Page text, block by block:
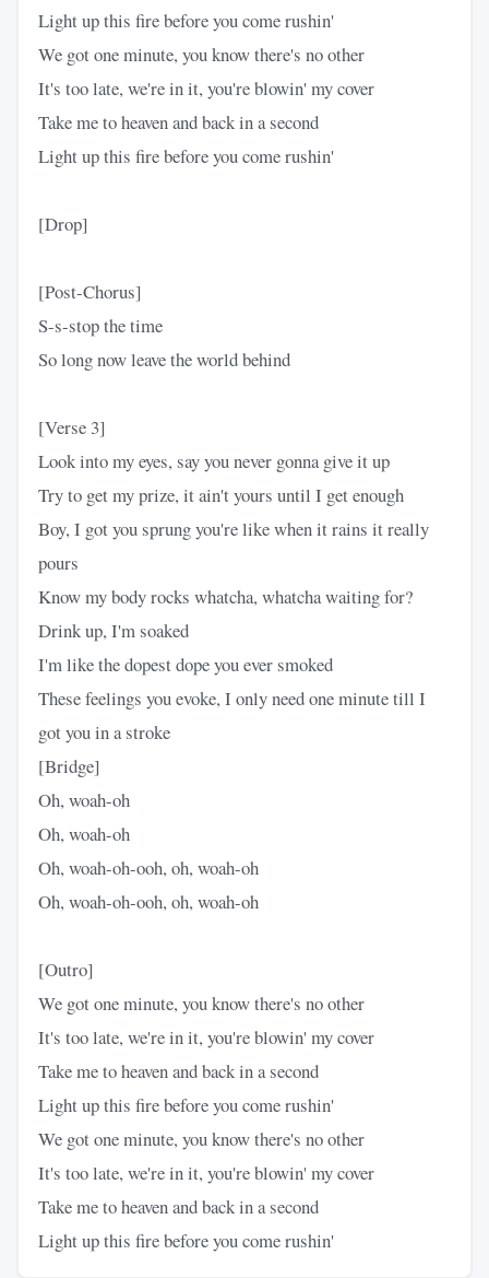
Light up this fire before you come rushin'
We got one minute, you know there's no other
It's too late, we're in it, you're blowin' my cover
Take me to heaven and back in a second
Light up this fire before you come rushin'
[Drop]
[Post-Chorus]
S-s-stop the time
So long now leave the world behind
[Verse 3]
Look into my eyes, say you never gonna give it up
Try to get my prize, it ain't yours until I get enough
Boy, I got you sprung you're like when it rains it really
pours
Know my body rocks whatcha, whatcha waiting for?
Drink up, I'm soaked
I'm like the dopest dope you ever smoked
These feelings you evoke, I only need one minute till I
got you in a stroke
[Bridge]
Oh, woah-oh
Oh, woah-oh
Oh, woah-oh-ooh, oh, woah-oh
Oh, woah-oh-ooh, oh, woah-oh
[Outro]
We got one minute, you know there's no other
It's too late, we're in it, you're blowin' my cover
Take me to heaven and back in a second
Light up this fire before you come rushin'
We got one minute, you know there's no other
It's too late, we're in it, you're blowin' my cover
Take me to heaven and back in a second
Light up this fire before you come rushin'